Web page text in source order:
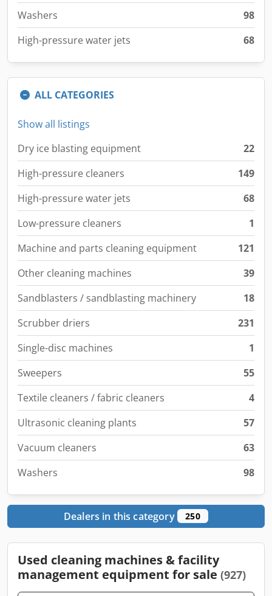
Washers
98
High-pressure water jets
68
ALL CATEGORIES
Show all listings
Dry ice blasting equipment
22
High-pressure cleaners
149
High-pressure water jets
68
Low-pressure cleaners
1
Machine and parts cleaning equipment
121
Other cleaning machines
39
Sandblasters / sandblasting machinery
18
Scrubber driers
231
Single-disc machines
1
Sweepers
55
Textile cleaners / fabric cleaners
4
Ultrasonic cleaning plants
57
Vacuum cleaners
63
Washers
98
Dealers in this category 250
Used cleaning machines & facility
management equipment for sale (927)